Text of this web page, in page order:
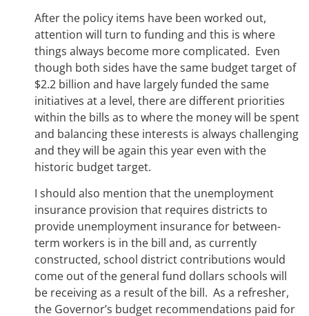
After the policy items have been worked out,
attention will turn to funding and this is where
things always become more complicated. Even
though both sides have the same budget target of
$2.2 billion and have largely funded the same
initiatives at a level, there are different priorities
within the bills as to where the money will be spent
and balancing these interests is always challenging
and they will be again this year even with the
historic budget target.
I should also mention that the unemployment
insurance provision that requires districts to
provide unemployment insurance for between-
term workers is in the bill and, as currently
constructed, school district contributions would
come out of the general fund dollars schools will
be receiving as a result of the bill. As a refresher,
the Governor’s budget recommendations paid for